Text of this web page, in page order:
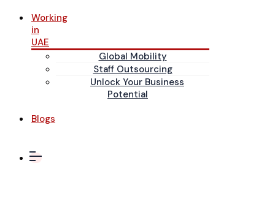
Working
in
UAE
Global Mobility
Staff Outsourcing
Unlock Your Business
Potential
Blogs